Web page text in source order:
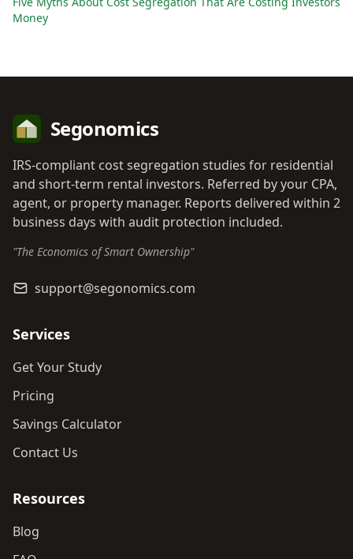
Money
Segonomics
IRS-compliant cost segregation studies for residential
and short-term rental investors. Referred by your CPA,
agent, or property manager. Reports delivered within 2
business days with audit protection included.
"The Economics of Smart Ownership"
support@segonomics.com
Services
Get Your Study
Pricing
Savings Calculator
Contact Us
Resources
Blog